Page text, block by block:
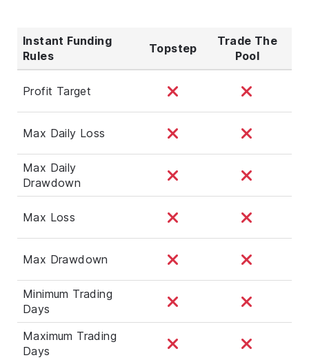
Instant Funding
Rules
Topstep
Trade The
Pool
Profit Target
Max Daily Loss
Max Daily
Drawdown
Max Loss
Max Drawdown
Minimum Trading
Days
Maximum Trading
Days